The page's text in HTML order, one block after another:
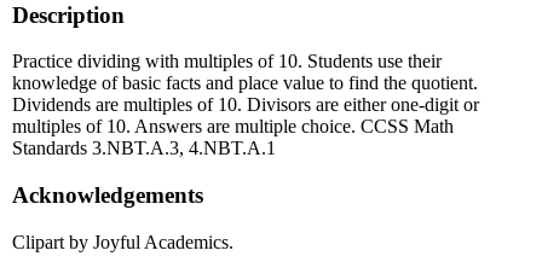
Description
Practice dividing with multiples of 10. Students use their
knowledge of basic facts and place value to find the quotient.
Dividends are multiples of 10. Divisors are either one-digit or
multiples of 10. Answers are multiple choice. CCSS Math
Standards 3.NBT.A.3, 4.NBT.A.1
Acknowledgements
Clipart by Joyful Academics.